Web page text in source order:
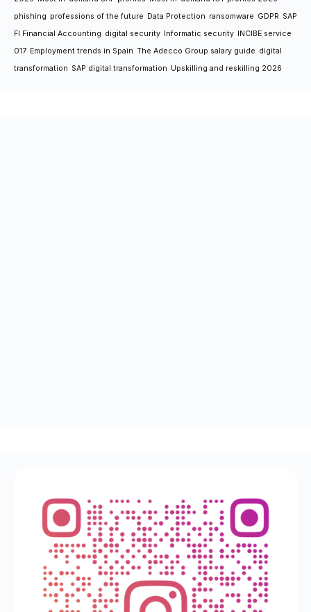
phishing professions of the future Data Protection ransomware GDPR SAP
FI Financial Accounting digital security Informatic security
INCIBE service
017 Employment trends in Spain The Adecco Group salary guide digital
transformation SAP digital transformation Upskilling and reskilling 2026